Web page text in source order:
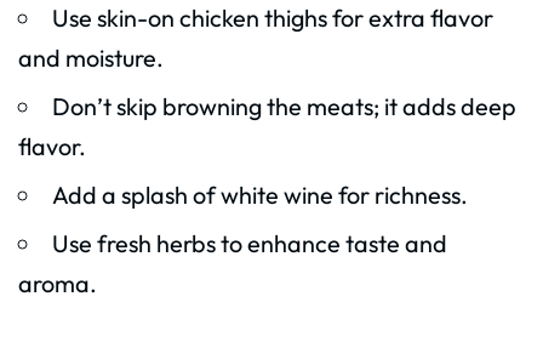
Use skin-on chicken thighs for extra flavor
and moisture.
Don’t skip browning the meats; it adds deep
flavor.
Add a splash of white wine for richness.
Use fresh herbs to enhance taste and
aroma.